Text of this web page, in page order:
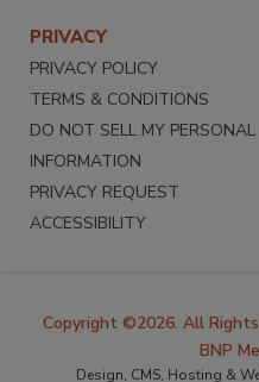
PRIVACY
PRIVACY POLICY
TERMS & CONDITIONS
DO NOT SELL MY PERSONAL
INFORMATION
PRIVACY REQUEST
ACCESSIBILITY
Copyright ©2026. All Rights
BNP
Design, CMS, Hosting &